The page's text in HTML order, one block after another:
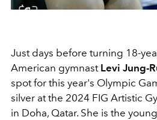
Just days before turning 18-
American gymnast Levi Jung-
spot for this year's Olympic
silver at the 2024 FIG Artistic
in Doha, Qatar. She is the